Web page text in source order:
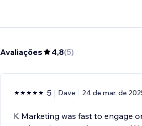
Avaliações 4,8(5)
5 Dave 24 de mar. de
K Marketing was fast to engage